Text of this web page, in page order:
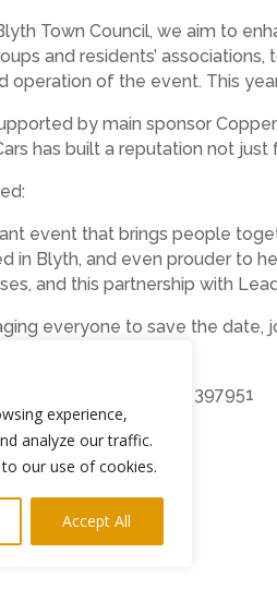
experience,
analyze our traffic.
our use of cookies.
Accept All
Town Council, we aim to
and residents’
operation of the event. This
by main sponsor
has built a reputation not
event that brings people
in Blyth, and even prouder to
and this partnership with
everyone to save the
07814 397951